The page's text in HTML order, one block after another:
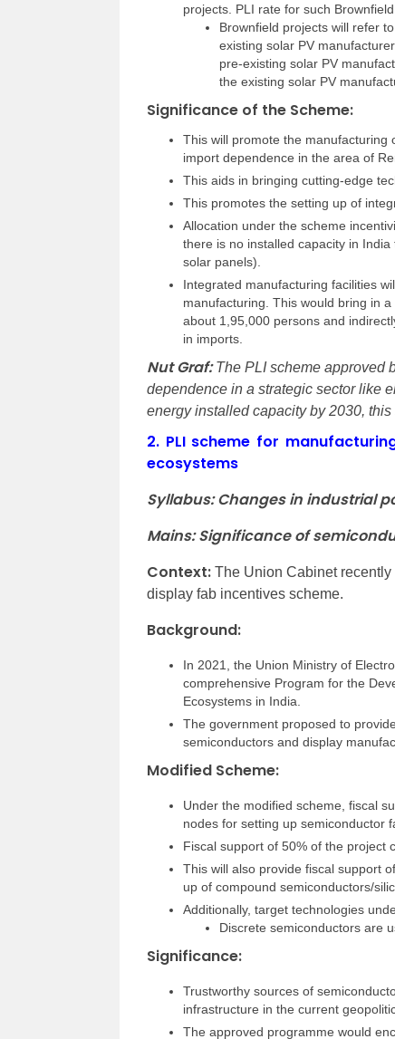
projects. PLI rate for such
Brownfield projects will refer
existing solar PV
pre-existing solar PV
the existing solar PV
Significance of the Scheme:
This will promote the manufacturing
import dependence in the area of
This aids in bringing cutting-edge
This promotes the setting up of
Allocation under the scheme
there is no installed capacity in
solar panels).
Integrated manufacturing facilities
manufacturing. This would bring in
about 1,95,000 persons and
in imports.
Nut Graf:The PLI scheme approved
dependence in a strategic sector like
energy installed capacity by 2030,
2. PLI scheme for
ecosystems
Syllabus: Changes in industrial
Mains: Significance of
Context: The Union Cabinet
display fab incentives scheme.
Background:
In 2021, the Union Ministry of
comprehensive Program for the
Ecosystems in India.
The government proposed to
semiconductors and display
Modified Scheme:
Under the modified scheme, fiscal
nodes for setting up semiconductor
Fiscal support of 50% of the project
This will also provide fiscal support
up of compound semiconductors/
Additionally, target technologies
Discrete semiconductors are
Significance:
Trustworthy sources of
infrastructure in the current
The approved programme would